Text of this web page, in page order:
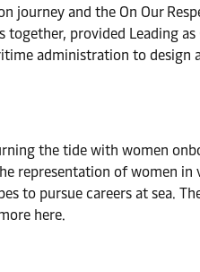
journey and the On Our
provided Leading as
administration to design
the tide with women
representation of women in
to pursue careers at sea.
here.